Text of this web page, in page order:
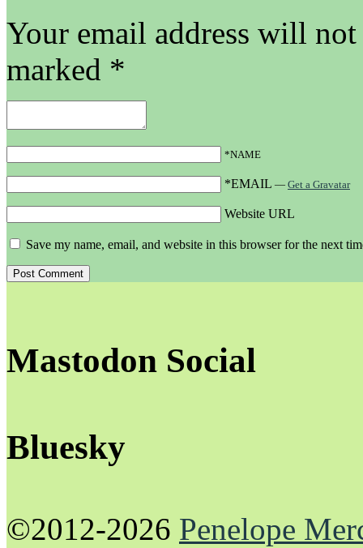
Your email address will
marked *
*NAME
*EMAIL — Get a Gravatar
Website URL
Save my name, email, and website in this browser for the next
Mastodon Social
Bluesky
©2012-2026 Penelope